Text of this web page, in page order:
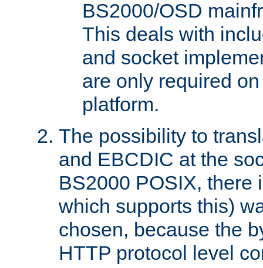
BS2000/OSD
This deals with
and socket
are only required
platform.
The possibility to
and EBCDIC at the
BS2000 POSIX, there
which supports this)
chosen, because the
HTTP protocol level